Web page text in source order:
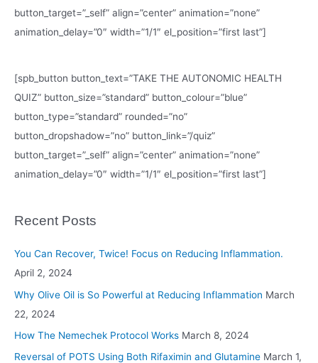
button_target=”_self” align=”center” animation=”none”
animation_delay=”0″ width=”1/1″ el_position=”first last”]
[spb_button button_text=”TAKE THE AUTONOMIC HEALTH
QUIZ” button_size=”standard” button_colour=”blue”
button_type=”standard” rounded=”no”
button_dropshadow=”no” button_link=”/quiz”
button_target=”_self” align=”center” animation=”none”
animation_delay=”0″ width=”1/1″ el_position=”first last”]
Recent Posts
You Can Recover, Twice! Focus on Reducing Inflammation.
April 2, 2024
Why Olive Oil is So Powerful at Reducing Inflammation March
22, 2024
How The Nemechek Protocol Works March 8, 2024
Reversal of POTS Using Both Rifaximin and Glutamine March 1,